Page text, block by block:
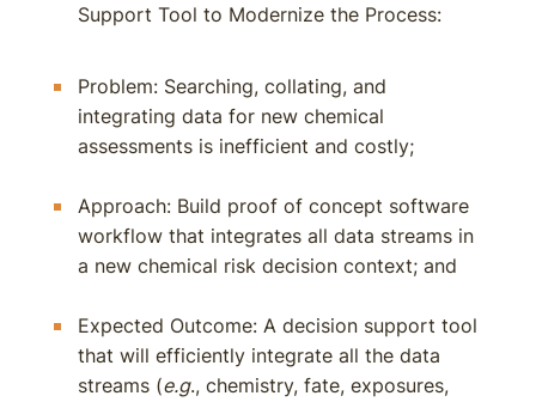
Support Tool to Modernize the Process:
Problem: Searching, collating, and
integrating data for new chemical
assessments is inefficient and costly;
Approach: Build proof of concept software
workflow that integrates all data streams in
a new chemical risk decision context; and
Expected Outcome: A decision support tool
that will efficiently integrate all the data
streams (e.g., chemistry, fate, exposures,